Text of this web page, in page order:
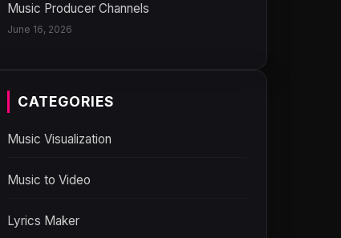
Music Producer Channels
June 16, 2026
CATEGORIES
Music Visualization
Music to Video
Lyrics Maker